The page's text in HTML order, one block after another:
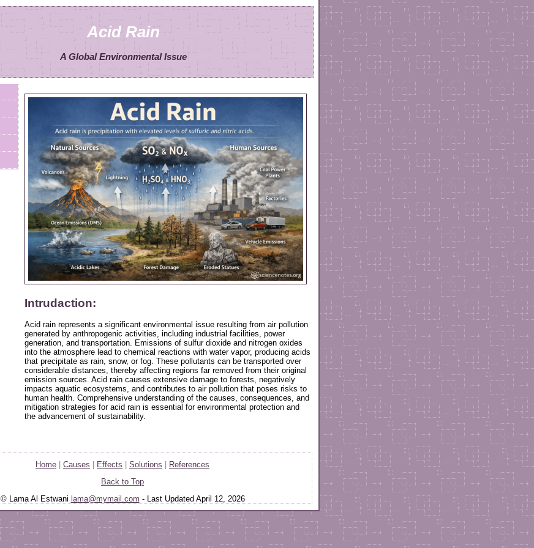
Acid Rain
A Global Environmental Issue
Intrudaction:
Acid rain represents a significant environmental issue resulting from air pollution
generated by anthropogenic activities, including industrial facilities, power
generation, and transportation. Emissions of sulfur dioxide and nitrogen oxides
into the atmosphere lead to chemical reactions with water vapor, producing acids
that precipitate as rain, snow, or fog. These pollutants can be transported over
considerable distances, thereby affecting regions far removed from their original
emission sources. Acid rain causes extensive damage to forests, negatively
impacts aquatic ecosystems, and contributes to air pollution that poses risks to
human health. Comprehensive understanding of the causes, consequences, and
mitigation strategies for acid rain is essential for environmental protection and
the advancement of sustainability.
Home Causes Effects Solutions
References
Back to Top
© Lama Al Estwani lama@mymail.com - Last Updated April 12, 2026